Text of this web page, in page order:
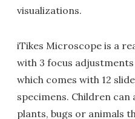
visualizations.
iTikes Microscope is a
with 3 focus adjustments
which comes with 12
specimens. Children
plants, bugs or animals